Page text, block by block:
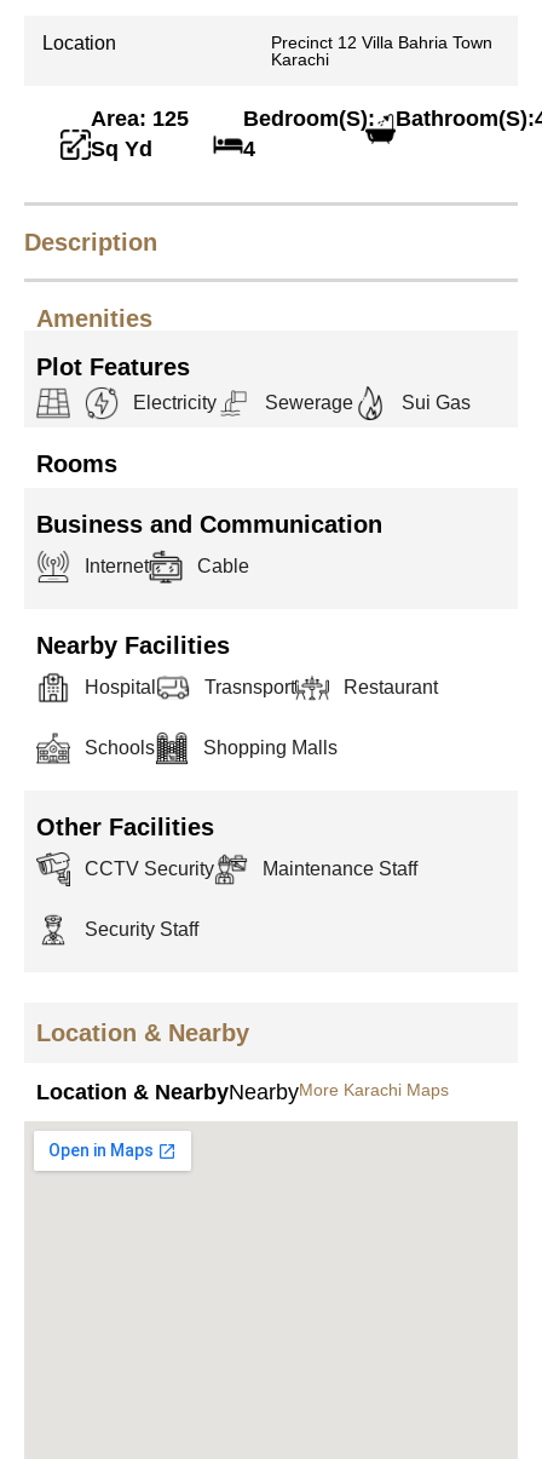
Location
Precinct 12 Villa Bahria Town
Karachi
Area: 125
Sq Yd
Bedroom(S):
4
Description
Amenities
Plot Features
Electricity Sewerage Sui Gas
Rooms
Business and Communication
Internet Cable
Nearby Facilities
Hospital Trasnsport Restaurant
Schools Shopping Malls
Other Facilities
CCTV Security Maintenance Staff
Security Staff
Location & Nearby
Location & NearbyNearbyMore Karachi Maps